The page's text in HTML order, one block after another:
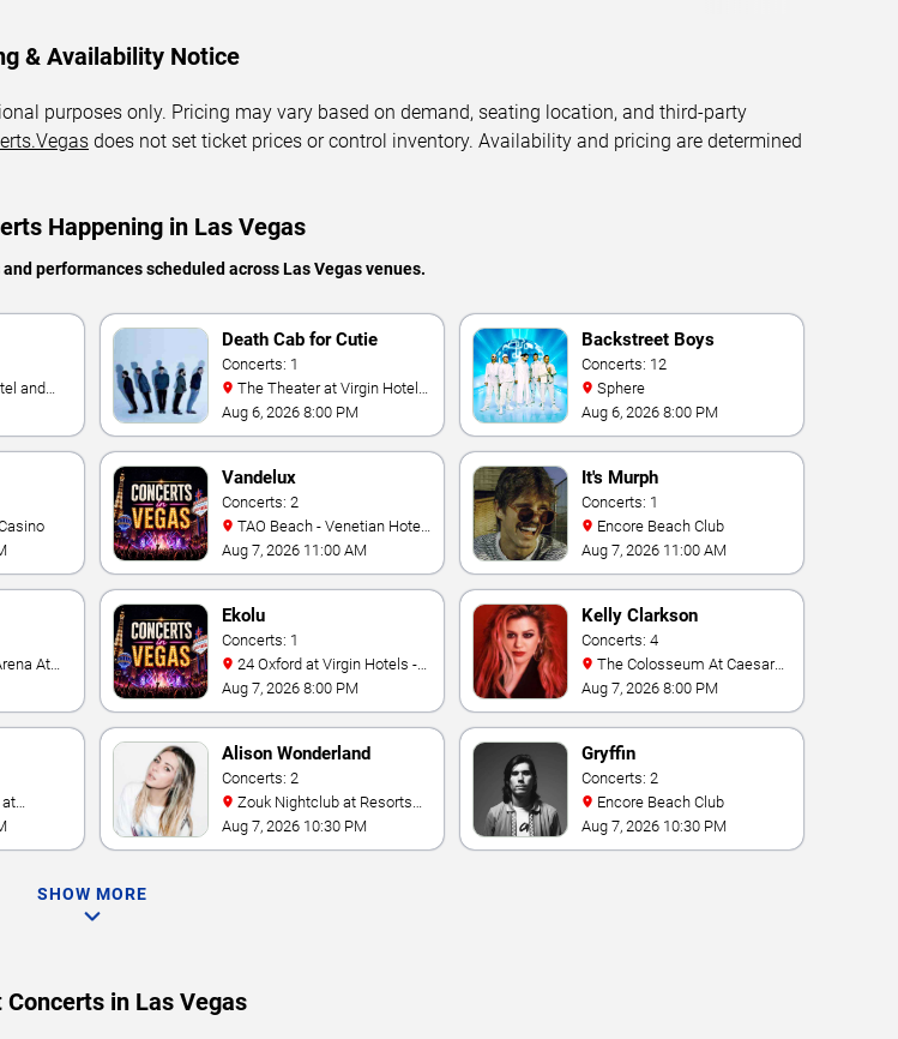
& Availability Notice
purposes only. Pricing may vary based on demand, seating location, and third-party
does not set ticket prices or control inventory. Availability and pricing are determined
Happening in Las Vegas
performances scheduled across Las Vegas venues.
Death Cab for Cutie
Concerts: 1
- Las Vegas
Aug 6, 2026 8:00 PM
Backstreet Boys
Concerts: 12
Sphere
Aug 6, 2026 8:00 PM
Vandelux
Concerts: 2
& Casino
Aug 7, 2026 11:00 AM
It's Murph
Concerts: 1
Encore Beach Club
Aug 7, 2026 11:00 AM
Ekolu
Concerts: 1
Las Vegas
Aug 7, 2026 8:00 PM
Kelly Clarkson
Concerts: 4
Palace
Aug 7, 2026 8:00 PM
Alison Wonderland
Concerts: 2
World Las Vegas
Aug 7, 2026 10:30 PM
Gryffin
Concerts: 2
Encore Beach Club
Aug 7, 2026 10:30 PM
SHOW MORE
Concerts in Las Vegas